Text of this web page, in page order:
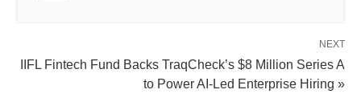
NEXT
IIFL Fintech Fund Backs TraqCheck’s $8 Million Series A
to Power AI-Led Enterprise Hiring »